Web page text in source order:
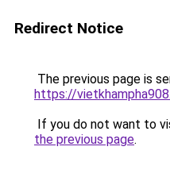
Redirect Notice
The previous page is
https://
If you do not want to
the previous page.